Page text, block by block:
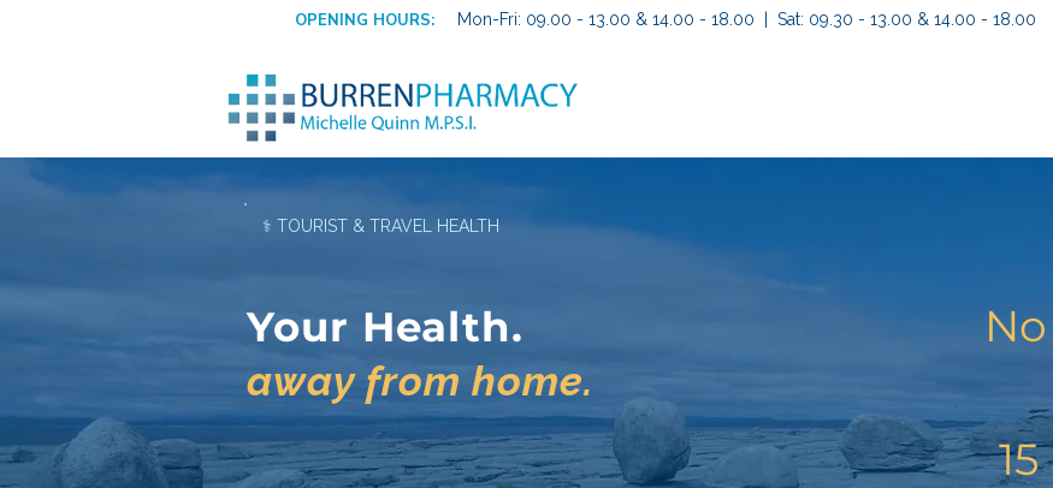
OPENING HOURS: Mon-Fri: 09.00 - 13.00 & 14.00 - 18.00 | Sat: 09.30 - 13.00 & 14.00 - 18.00
⚕ TOURIST & TRAVEL HEALTH
Your Health.
away from home.
No
15